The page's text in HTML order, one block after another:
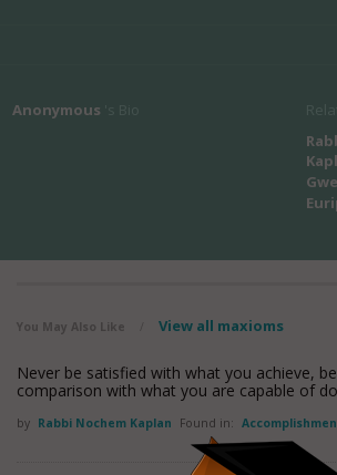
Anonymous
You May Also Like View all maxioms
Never be satisfied with what you achieve,
comparison with what you are capable of
by Rabbi Nochem Kaplan Found in: